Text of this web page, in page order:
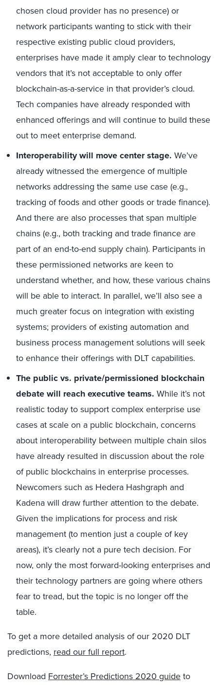
chosen cloud provider has no presence) or
network participants wanting to stick with their
respective existing public cloud providers,
enterprises have made it amply clear to technology
vendors that it’s not acceptable to only offer
blockchain-as-a-service in that provider’s cloud.
Tech companies have already responded with
enhanced offerings and will continue to build these
out to meet enterprise demand.
Interoperability will move center stage. We’ve
already witnessed the emergence of multiple
networks addressing the same use case (e.g.,
tracking of foods and other goods or trade finance).
And there are also processes that span multiple
chains (e.g., both tracking and trade finance are
part of an end-to-end supply chain). Participants in
these permissioned networks are keen to
understand whether, and how, these various chains
will be able to interact. In parallel, we’ll also see a
much greater focus on integration with existing
systems; providers of existing automation and
business process management solutions will seek
to enhance their offerings with DLT capabilities.
The public vs. private/permissioned blockchain
debate will reach executive teams. While it’s not
realistic today to support complex enterprise use
cases at scale on a public blockchain, concerns
about interoperability between multiple chain silos
have already resulted in discussion about the role
of public blockchains in enterprise processes.
Newcomers such as Hedera Hashgraph and
Kadena will draw further attention to the debate.
Given the implications for process and risk
management (to mention just a couple of key
areas), it’s clearly not a pure tech decision. For
now, only the most forward-looking enterprises and
their technology partners are going where others
fear to tread, but the topic is no longer off the
table.
To get a more detailed analysis of our 2020 DLT
predictions, read our full report.
Download Forrester’s Predictions 2020 guideto